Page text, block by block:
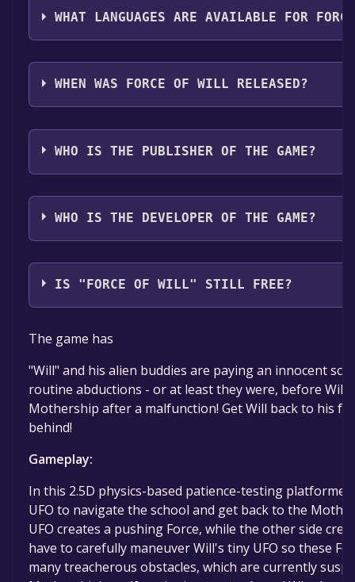
WHAT LANGUAGES ARE AVAILABLE FOR
Force of Will supports the following languages:
audio support
WHEN WAS FORCE OF WILL RELEASED?
The game relased on Coming soon
WHO IS THE PUBLISHER OF THE GAME?
Godlike Games
WHO IS THE DEVELOPER OF THE GAME?
Godlike Games
IS "FORCE OF WILL" STILL FREE?
The game is currently free. If you add the game to
specified in the free game offer, the game will be
The game has
"Will" and his alien buddies are paying an innocent
routine abductions - or at least they were, before Will
Mothership after a malfunction! Get Will back to his
behind!
Gameplay:
In this 2.5D physics-based patience-testing
UFO to navigate the school and get back to the
UFO creates a pushing Force, while the other side
have to carefully maneuver Will's tiny UFO so these
many treacherous obstacles, which are currently